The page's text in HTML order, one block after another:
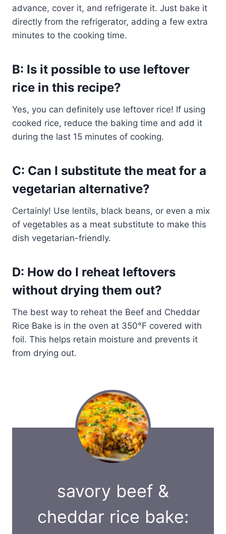
advance, cover it, and refrigerate it. Just bake it
directly from the refrigerator, adding a few extra
minutes to the cooking time.
B: Is it possible to use leftover
rice in this recipe?
Yes, you can definitely use leftover rice! If using
cooked rice, reduce the baking time and add it
during the last 15 minutes of cooking.
C: Can I substitute the meat for a
vegetarian alternative?
Certainly! Use lentils, black beans, or even a mix
of vegetables as a meat substitute to make this
dish vegetarian-friendly.
D: How do I reheat leftovers
without drying them out?
The best way to reheat the Beef and Cheddar
Rice Bake is in the oven at 350°F covered with
foil. This helps retain moisture and prevents it
from drying out.
savory beef &
cheddar rice bake: